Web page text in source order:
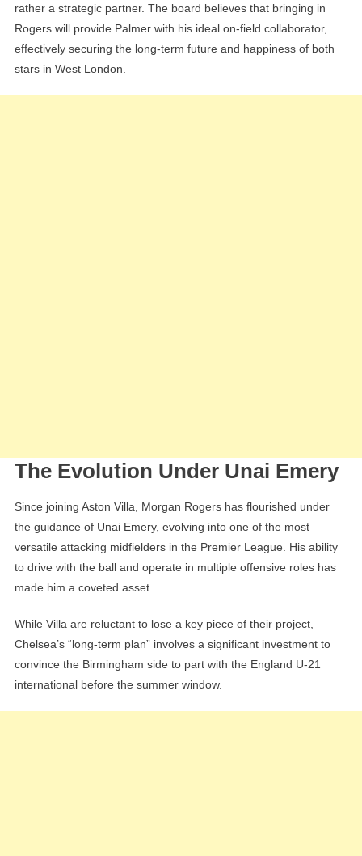
rather a strategic partner. The board believes that bringing in
Rogers will provide Palmer with his ideal on-field collaborator,
effectively securing the long-term future and happiness of both
stars in West London.
The Evolution Under Unai Emery
Since joining Aston Villa, Morgan Rogers has flourished under
the guidance of Unai Emery, evolving into one of the most
versatile attacking midfielders in the Premier League. His ability
to drive with the ball and operate in multiple offensive roles has
made him a coveted asset.
While Villa are reluctant to lose a key piece of their project,
Chelsea’s “long-term plan” involves a significant investment to
convince the Birmingham side to part with the England U-21
international before the summer window.